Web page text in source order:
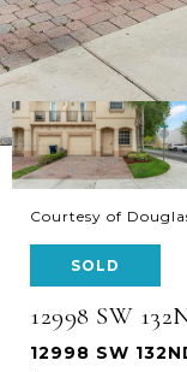
Courtesy of
SOLD
12998 SW
12998 SW